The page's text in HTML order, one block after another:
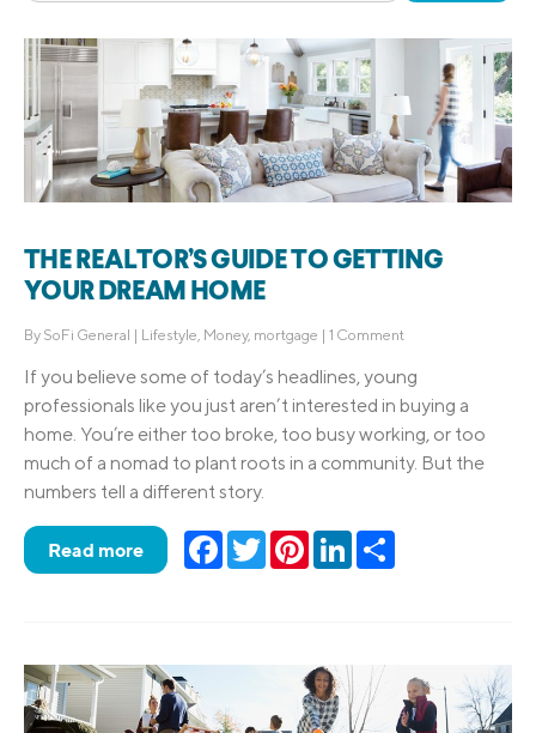
THE REALTOR’S GUIDE TO GETTING
YOUR DREAM HOME
By SoFi General | Lifestyle Money, mortgage | 1 Comment
If you believe some of today’s headlines, young
professionals like you just aren’t interested in buying a
home. You’re either too broke, too busy working, or too
much of a nomad to plant roots in a community. But the
numbers tell a different story.
Read more Facebook
TwitterPinterestLinkedIn